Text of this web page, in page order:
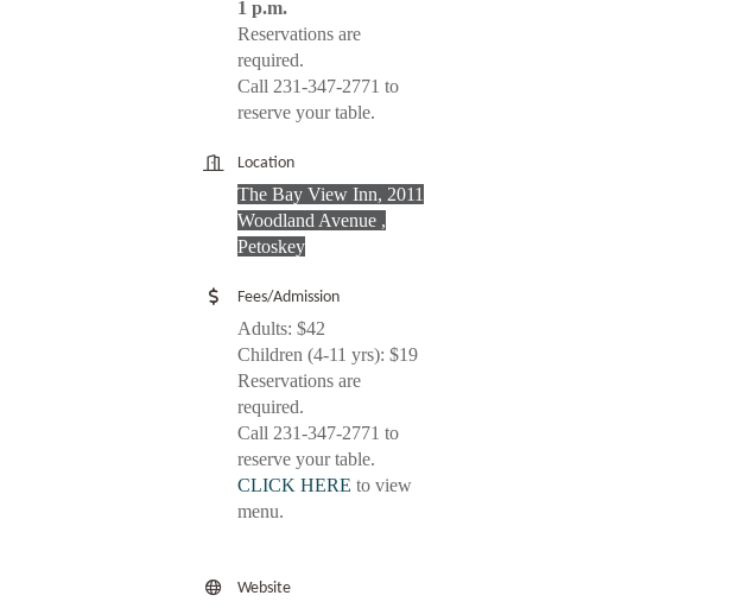
1 p.m.
Reservations are
required.
Call 231-347-2771 to
reserve your table.
Location
The Bay View Inn, 2011
Woodland Avenue ,
Petoskey
Fees/Admission
Adults: $42
Children (4-11 yrs): $19
Reservations are
required.
Call 231-347-2771 to
reserve your table.
CLICK HERE to view
menu.
Website